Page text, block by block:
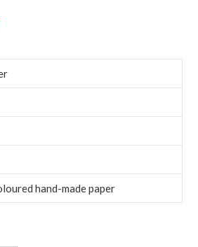
hand-made paper